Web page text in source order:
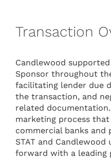
Transaction
Candlewood
Sponsor throughout
facilitating lender due
the transaction, and
related
marketing process
commercial banks and
STAT and
forward with a leading